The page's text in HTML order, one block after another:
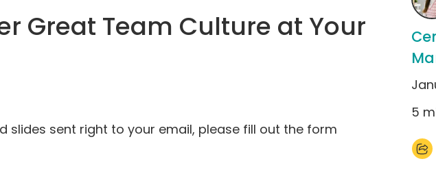
Great Team Culture at Your
slides sent right to your email, please fill out the form
5